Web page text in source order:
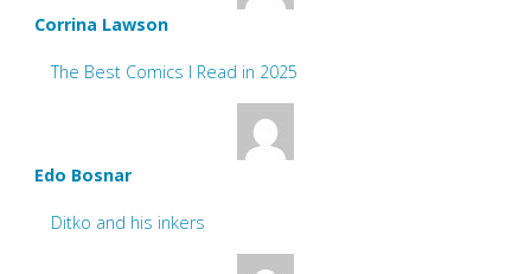
Corrina Lawson
The Best Comics I Read in 2025
Edo Bosnar
Ditko and his inkers